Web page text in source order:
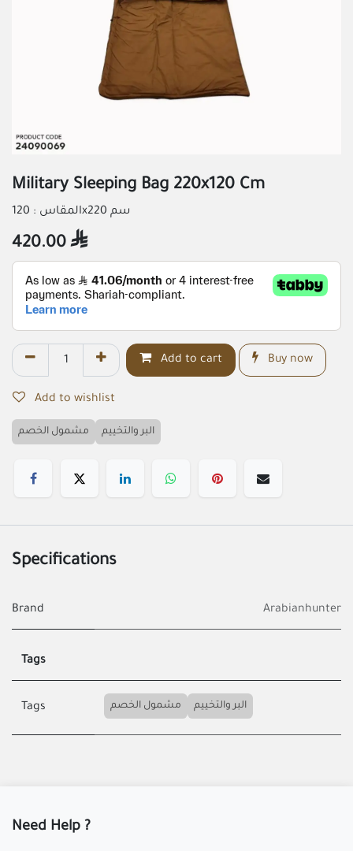
Military Sleeping Bag 220x120 Cm
المقاس : 120x220 سم
420.00 
Add to cart Buy now
Add to wishlist
مشمول الخصم البر والتخييم
Specifications
Brand Arabianhunter
Tags
Tags مشمول الخصم البر والتخييم
Need Help ?